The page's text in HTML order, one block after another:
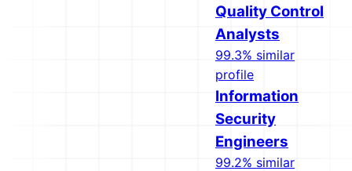
Quality Control
Analysts
99.3% similar
profile
Information
Security
Engineers
99.2% similar